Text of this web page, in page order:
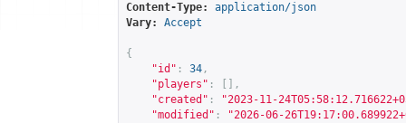
Content-Type:
application/json
Vary:
Accept
{
"id" : 34 ,
"players" :
[],
"created" :
"2023-11-
"modified" :
"2026-06-